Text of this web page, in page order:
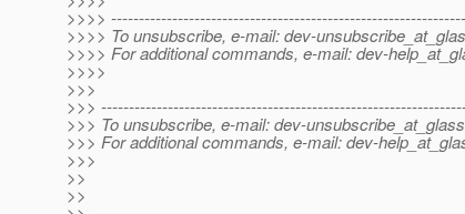
>>>>
>>>> To unsubscribe, e-mail: dev-
>>>> For additional commands, e-mail: dev-
>>>>
>>>
>>>
>>> To unsubscribe, e-mail: dev-
>>> For additional commands, e-mail: dev-
>>>
>>
>>